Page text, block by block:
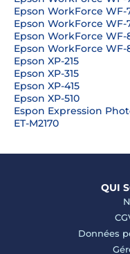
Epson WorkForce WF-
Epson WorkForce WF-
Epson WorkForce WF-
Epson WorkForce WF-
Epson XP-215
Epson XP-315
Epson XP-415
Epson XP-510
Espon Expression
ET-M2170
QUI
Données